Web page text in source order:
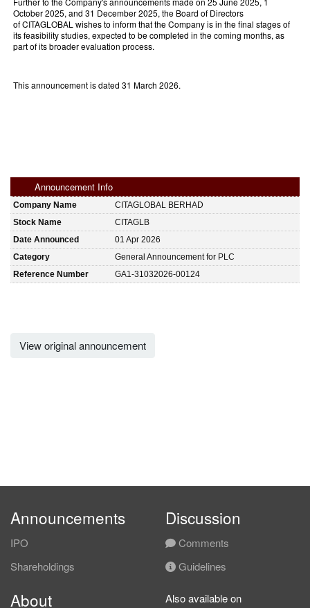
October 2025, and 31 December 2025, the Board of Directors
of CITAGLOBAL wishes to inform that the Company is in the final stages of
its feasibility studies, expected to be completed in the coming months, as
part of its broader evaluation process.
This announcement is dated 31 March 2026.
Announcement Info
Company Name
CITAGLOBAL BERHAD
Stock Name
CITAGLB
Date Announced
01 Apr 2026
Category
General Announcement for PLC
Reference Number
GA1-31032026-00124
View original announcement
Announcements
IPO
Shareholdings
Discussion
Comments
Guidelines
About Also available on